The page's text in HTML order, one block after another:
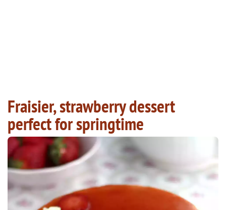
Fraisier, strawberry dessert
perfect for springtime